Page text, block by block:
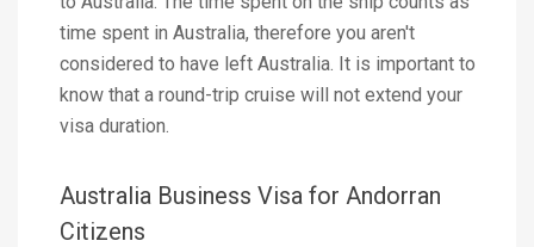
time spent in Australia, therefore you aren't
considered to have left Australia. It is important to
know that a round-trip cruise will not extend your
visa duration.
Australia Business Visa for Andorran
Citizens